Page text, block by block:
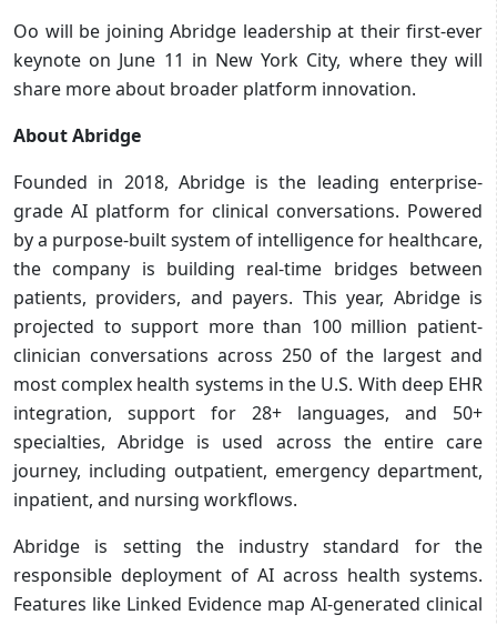
Oo will be joining Abridge leadership at their first-ever
keynote on June 11 in New York City, where they will
share more about broader platform innovation.
About Abridge
Founded in 2018, Abridge is the leading enterprise-
grade AI platform for clinical conversations. Powered
by a purpose-built system of intelligence for healthcare,
the company is building real-time bridges between
patients, providers, and payers. This year, Abridge is
projected to support more than 100 million patient-
clinician conversations across 250 of the largest and
most complex health systems in the U.S. With deep EHR
integration, support for 28+ languages, and 50+
specialties, Abridge is used across the entire care
journey, including outpatient, emergency department,
inpatient, and nursing workflows.
Abridge is setting the industry standard for the
responsible deployment of AI across health systems.
Features like Linked Evidence map AI-generated clinical